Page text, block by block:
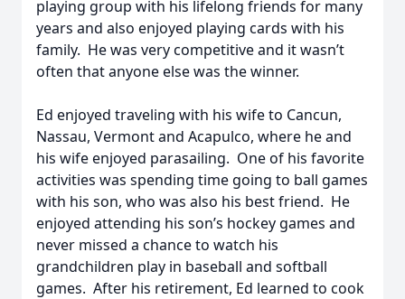
playing group with his lifelong friends for many
years and also enjoyed playing cards with his
family. He was very competitive and it wasn’t
often that anyone else was the winner.
Ed enjoyed traveling with his wife to Cancun,
Nassau, Vermont and Acapulco, where he and
his wife enjoyed parasailing. One of his favorite
activities was spending time going to ball games
with his son, who was also his best friend. He
enjoyed attending his son’s hockey games and
never missed a chance to watch his
grandchildren play in baseball and softball
games. After his retirement, Ed learned to cook